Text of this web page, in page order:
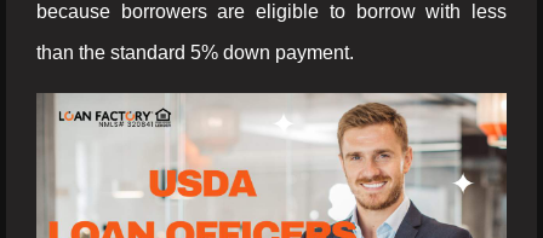
because borrowers are eligible to borrow with less
than the standard 5% down payment.